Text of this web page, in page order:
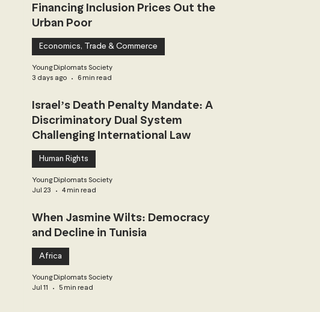
Financing Inclusion Prices Out the
Urban Poor
Economics, Trade & Commerce
Young Diplomats Society
3 days ago
6 min read
Israel’s Death Penalty Mandate: A
Discriminatory Dual System
Challenging International Law
Human Rights
Young Diplomats Society
Jul 23
4 min read
When Jasmine Wilts: Democracy
and Decline in Tunisia
Africa
Young Diplomats Society
Jul 11
5 min read